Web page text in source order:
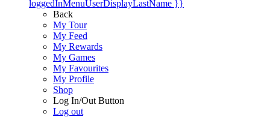
loggedInMenuUserDisplayLastName }}
Back
My Tour
My Feed
My Rewards
My Games
My Favourites
My Profile
Shop
Log In/Out Button
Log out